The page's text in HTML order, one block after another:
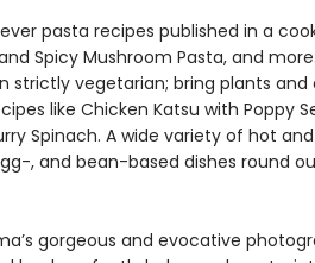
pasta recipes published in a
Spicy Mushroom Pasta, and
strictly vegetarian; bring plants and
like Chicken Katsu with Poppy
Spinach. A wide variety of hot
, and bean-based dishes round
gorgeous and evocative